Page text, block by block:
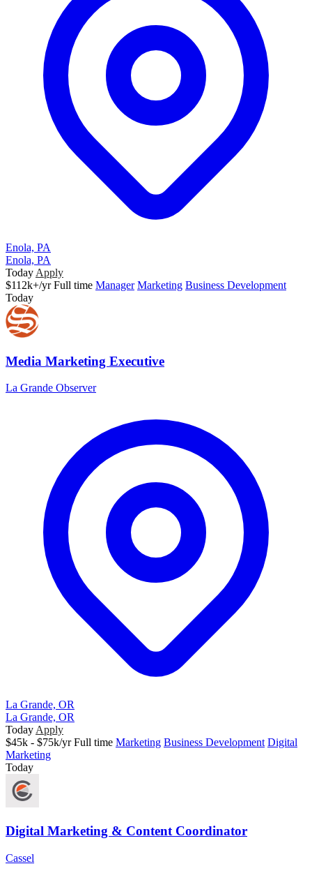
Enola, PA
Enola, PA
Today Apply
$112k+/yr Full time Manager Marketing Business Development
Today
Media Marketing Executive
La Grande Observer
La Grande, OR
La Grande, OR
Today Apply
$45k - $75k/yr Full time Marketing Business Development Digital
Marketing
Today
Digital Marketing & Content Coordinator
Cassel